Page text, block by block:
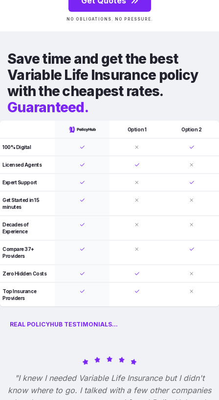
NO OBLIGATIONS. NO PRESSURE.
Save time and get the best
Variable Life Insurance policy
with the cheapest rates.
Guaranteed.
Option 1 Option 2
100% Digital
Licensed Agents
Expert Support
Get Started in 15
minutes
Decades of
Experience
Compare 37+
Providers
Zero Hidden Costs
Top Insurance
Providers
REAL POLICYHUB TESTIMONIALS...
"I knew I needed Variable Life Insurance but I didn't
know where to go. I talked with a few other companies